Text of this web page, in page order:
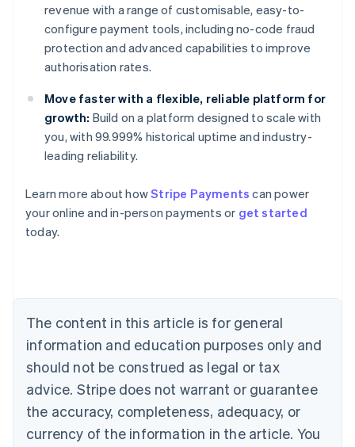
revenue with a range of customisable, easy-to-
configure payment tools, including no-code fraud
protection and advanced capabilities to improve
authorisation rates.
Move faster with a flexible, reliable platform for
growth: Build on a platform designed to scale with
you, with 99.999% historical uptime and industry-
leading reliability.
Learn more about howStripe Payments can power
your online and in-person payments or get started
today.
The content in this article is for general
information and education purposes only and
should not be construed as legal or tax
advice. Stripe does not warrant or guarantee
the accuracy, completeness, adequacy, or
currency of the information in the article. You
English
Austria
Deutsch
English
Canada
Croatia
EnglishItaliano
Cyprus
English
Czech Republic